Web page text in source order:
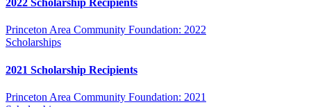
2022 Scholarship Recipients
Princeton Area Community Foundation: 2022
Scholarships
2021 Scholarship Recipients
Princeton Area Community Foundation: 2021